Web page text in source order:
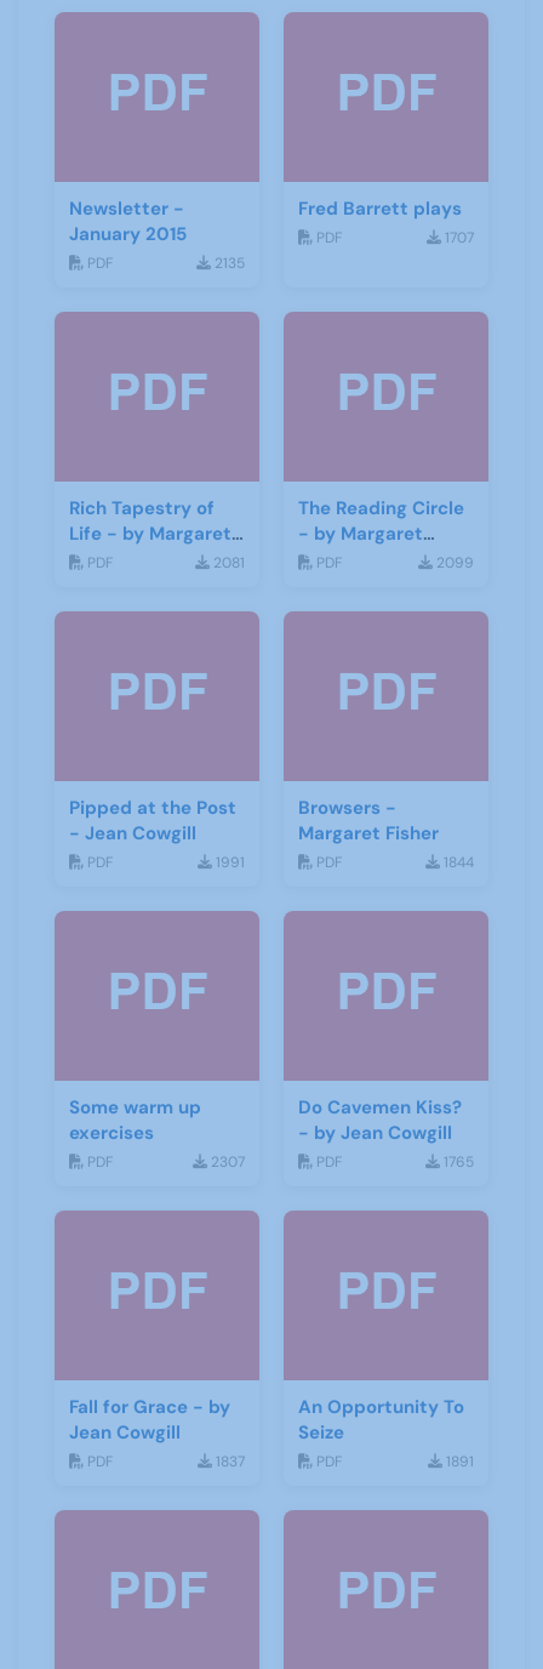
Newsletter -
January 2015
PDF 2135
Fred Barrett plays
PDF 1707
Rich Tapestry of
Life - by Margaret
Fisher
PDF 2081
The Reading Circle
- by Margaret
Fisher
PDF 2099
Pipped at the Post
- Jean Cowgill
PDF 1991
Browsers -
Margaret Fisher
PDF 1844
Some warm up
exercises
PDF 2307
Do Cavemen Kiss?
- by Jean Cowgill
PDF 1765
Fall for Grace - by
Jean Cowgill
PDF 1837
An Opportunity To
Seize
PDF 1891